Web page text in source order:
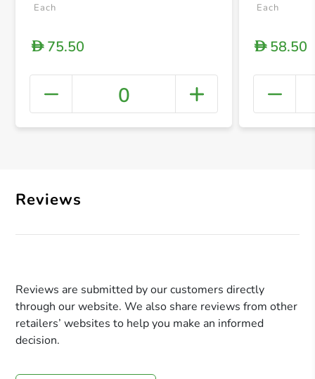
+
Each
D75.50
0
Each
D58.50
Reviews
Reviews are submitted by our customers directly
through our website. We also share reviews from other
retailers’ websites to help you make an informed
decision.